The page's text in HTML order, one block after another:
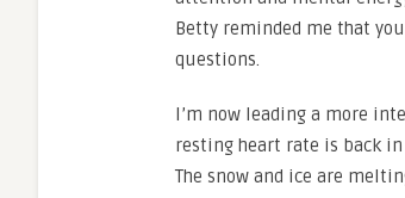
Betty reminded me that
questions.
I’m now leading a more
resting heart rate is back
The snow and ice are